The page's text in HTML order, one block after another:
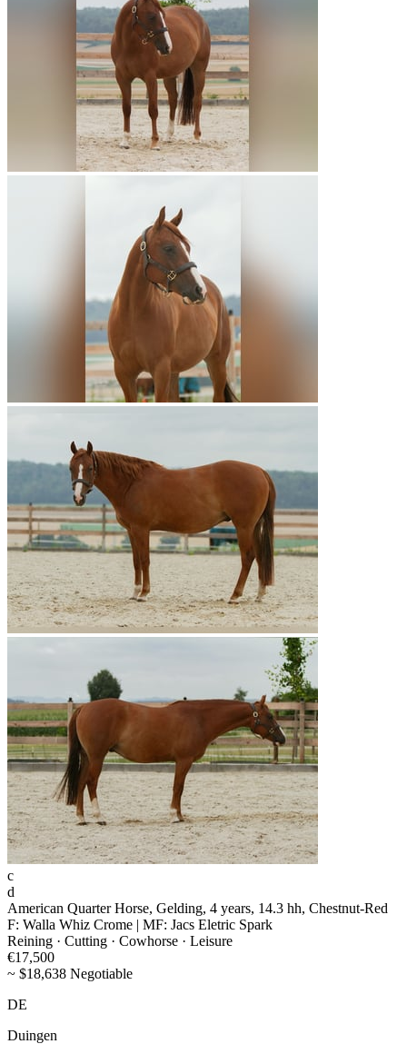
c
d
American Quarter Horse, Gelding, 4 years, 14.3 hh, Chestnut-Red
F: Walla Whiz Crome | MF: Jacs Eletric Spark
Reining · Cutting · Cowhorse · Leisure
€17,500
~ $18,638 Negotiable
DE
Duingen